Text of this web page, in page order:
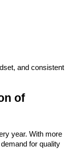
and consistent
of
year. With more
for quality